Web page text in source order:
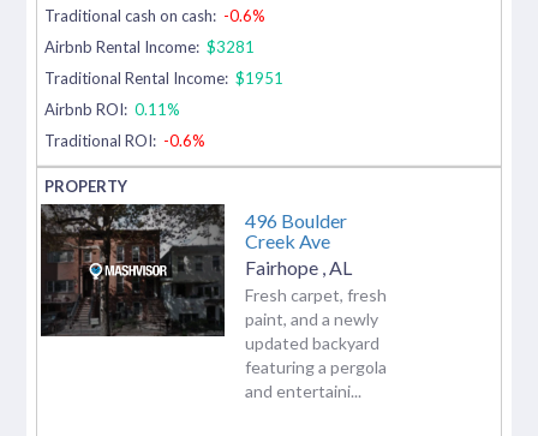
Traditional cash on cash: -0.6%
Airbnb Rental Income: $3281
Traditional Rental Income: $1951
Airbnb ROI: 0.11%
Traditional ROI: -0.6%
496 Boulder
Creek Ave
Fairhope AL
Fresh carpet, fresh
paint, and a newly
updated backyard
featuring a pergola
and entertaini...